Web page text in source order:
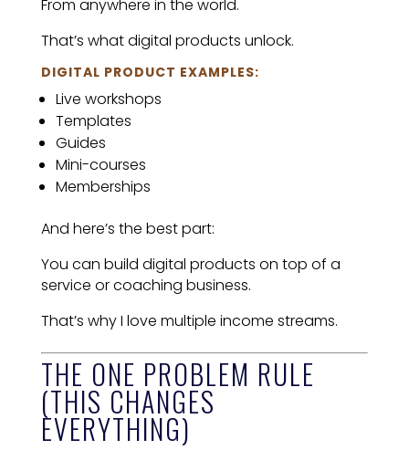
From anywhere in the world.
That’s what digital products unlock.
DIGITAL PRODUCT EXAMPLES:
Live workshops
Templates
Guides
Mini-courses
Memberships
And here’s the best part:
You can build digital products on top of a
service or coaching business.
That’s why I love multiple income streams.
THE ONE PROBLEM RULE
(THIS CHANGES
EVERYTHING)